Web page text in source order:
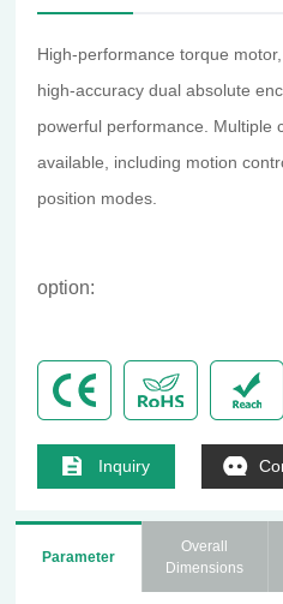
High-performance torque
high-accuracy dual absolute
powerful performance. Multiple
available, including motion
position modes.
option:
Inquiry
Parameter
Overall
Dimensions